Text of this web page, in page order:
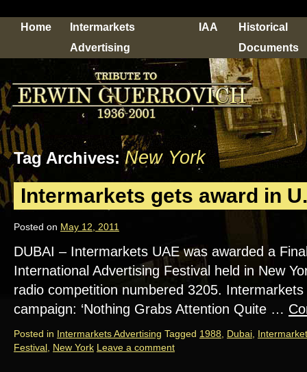
Home
Intermarkets
Advertising
IAA
Historical
Documents
Tag Archives:New York
Intermarkets gets award in
Posted on May 12, 2011
DUBAI – Intermarkets UAE was awarded a
International Advertising Festival held in New
radio competition numbered 3205.
campaign: ‘Nothing Grabs Attention Quite …
Posted in Intermarkets Advertising Tagged 1988 Dubai
Festival New York Leave a comment